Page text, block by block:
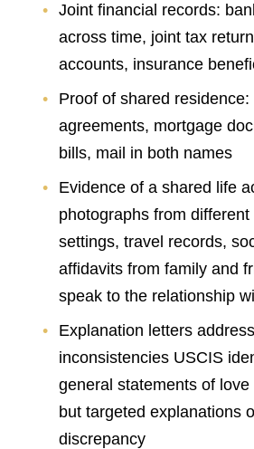
Joint financial records:
across time, joint tax
accounts, insurance
Proof of shared residence:
agreements, mortgage
bills, mail in both names
Evidence of a shared life
photographs from different
settings, travel records,
affidavits from family and
speak to the relationship
Explanation letters
inconsistencies USCIS
general statements of
but targeted explanations
discrepancy